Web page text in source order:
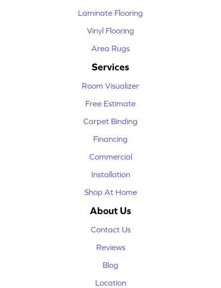
Laminate Flooring
Vinyl Flooring
Area Rugs
Services
Room Visualizer
Free Estimate
Carpet Binding
Financing
Commercial
Installation
Shop At Home
About Us
Contact Us
Reviews
Blog
Location